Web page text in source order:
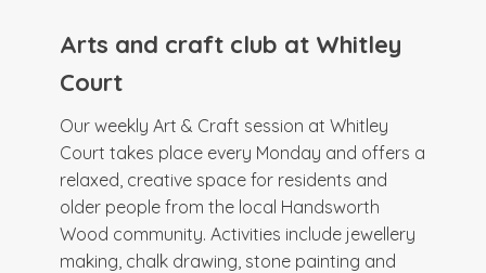
Arts and craft club at Whitley
Court
Our weekly Art & Craft session at Whitley
Court takes place every Monday and offers a
relaxed, creative space for residents and
older people from the local Handsworth
Wood community. Activities include jewellery
making, chalk drawing, stone painting and